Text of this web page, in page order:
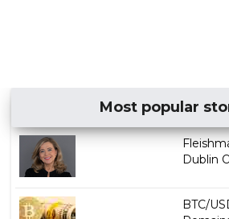
Most popular
Dublin
BTC/